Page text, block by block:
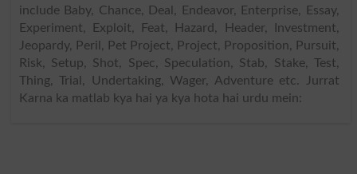
include Baby, Chance, Deal, Endeavor, Enterprise, Essay,
Experiment, Exploit, Feat, Hazard, Header, Investment,
Jeopardy, Peril, Pet Project, Project, Proposition, Pursuit,
Risk, Setup, Shot, Spec, Speculation, Stab, Stake, Test,
Thing, Trial, Undertaking, Wager, Adventure etc. Jurrat
Karna ka matlab kya hai ya kya hota hai urdu mein: